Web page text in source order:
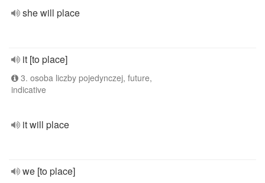
she will place
it [to place]
3. osoba liczby pojedynczej, future,
indicative
it will place
we [to place]